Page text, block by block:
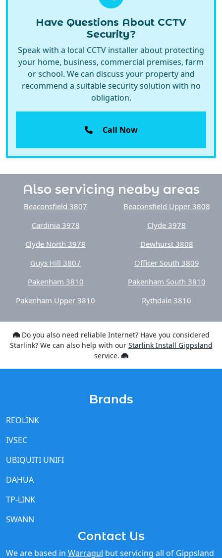
Have Questions About CCTV
Security?
Speak with a local CCTV installer about protecting
your home, business, commercial premises, farm
or school. We can discuss your property and
recommend a suitable security solution with no
obligation.
Call Now
Also servicing neaby areas
Beaconsfield 3807
Beaconsfield Upper 3808
Cardinia 3978
Clyde 3978
Clyde North 3978
Dewhurst 3808
Guys Hill 3807
Officer South 3809
Pakenham 3810
Pakenham South 3810
Pakenham Upper 3810
Rythdale 3810
Do you also need reliable Internet? Have you considered
Starlink? We can also help with our Starlink Install Gippsland
service.
Brands
REOLINK
IVSEC
UBIQUITI UNIFI
DAHUA
TP-LINK
SWANN
Contact Us
We are based in Warragul but servicing all of Gippsland